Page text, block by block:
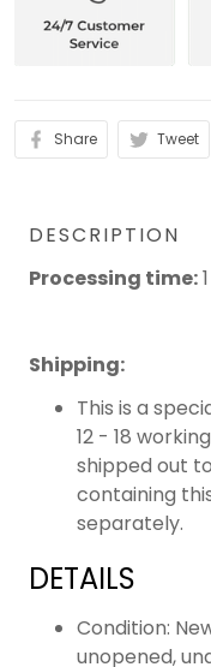
Share Tweet
DESCRIPTION
Processing time:
Shipping:
This is a
12 - 18
shipped out
containing
separately.
DETAILS
Condition:
unopened,